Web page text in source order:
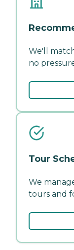
We'll
no
Tour
We
tours and